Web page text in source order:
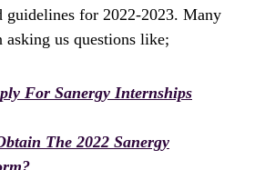
guidelines for 2022-2023. Many
asking us questions like;
For Sanergy Internships
The 2022 Sanergy